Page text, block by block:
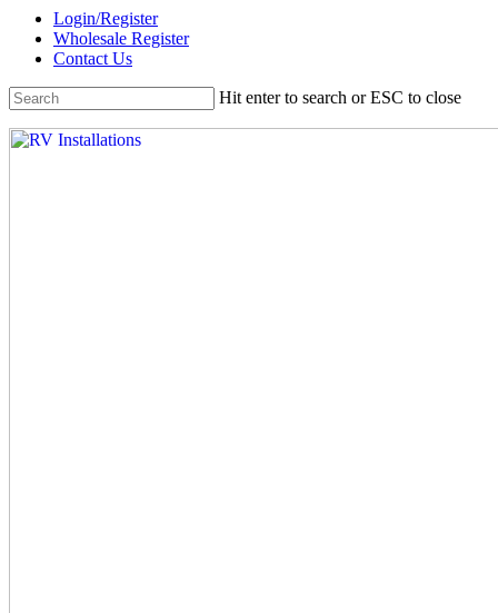
Skip
main
Login/Register
Wholesale Register
Contact Us
Hit enter to search or ESC to close
Close